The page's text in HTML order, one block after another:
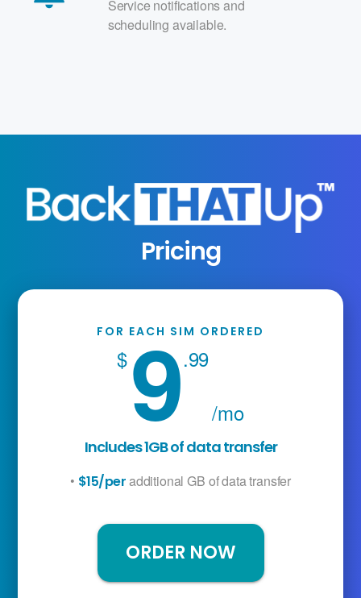
Service notifications and
scheduling available.
Pricing
FOR EACH SIM ORDERED
$9.99
/mo
Includes 1GB of data transfer
• $15/peradditional GB of data transfer
ORDER NOW